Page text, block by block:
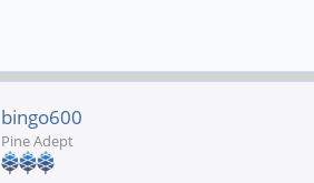
bingo600
Pine Adept